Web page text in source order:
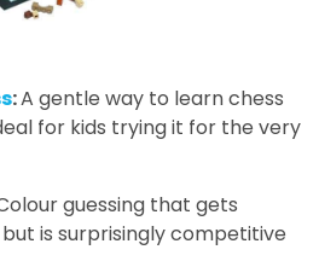
:A gentle way to learn chess
for kids trying it for the very
guessing that gets
is surprisingly competitive